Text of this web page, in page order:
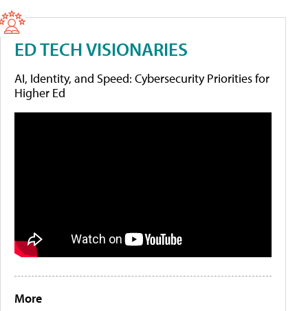
ED TECH VISIONARIES
AI, Identity, and Speed: Cybersecurity Priorities for
Higher Ed
More